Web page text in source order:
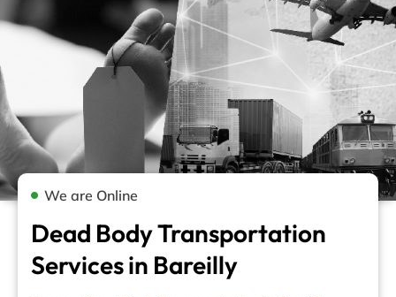
We are Online
Dead Body Transportation
Services in Bareilly